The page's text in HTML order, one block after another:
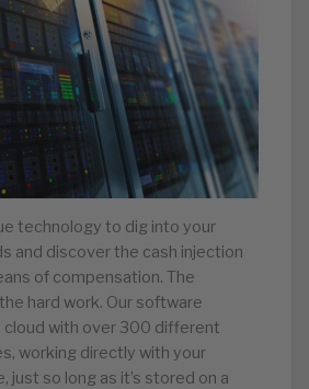
technology to dig into your
and discover the cash injection
of compensation. The
hard work. Our software
with over 300 different
working directly with your
just so long as it’s stored on a